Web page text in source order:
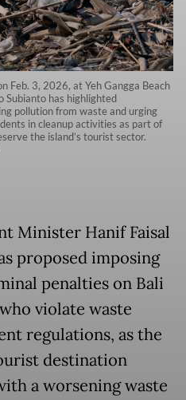
Feb. 3, 2026, at Yeh Gangga Beach
Subianto has highlighted
pollution from waste and urging
in cleanup activities as part of
the island’s tourist sector.
Minister Hanif Faisal
proposed imposing
penalties on Bali
violate waste
regulations, as the
destination
a worsening waste